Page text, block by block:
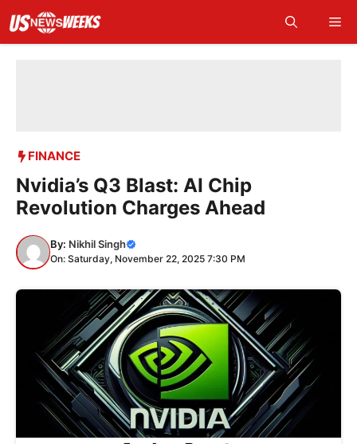
content
FINANCE
Nvidia’s Q3 Blast: AI Chip
Revolution Charges Ahead
By: Nikhil Singh
On: Saturday, November 22, 2025 7:30 PM